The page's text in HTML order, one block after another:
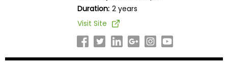
Duration: 2 years
Visit Site